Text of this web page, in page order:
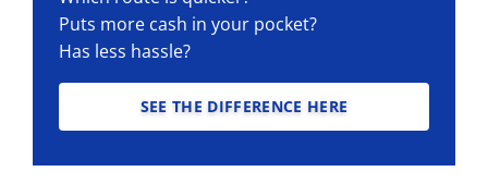
Puts more cash in your pocket?
Has less hassle?
SEE THE DIFFERENCE HERE